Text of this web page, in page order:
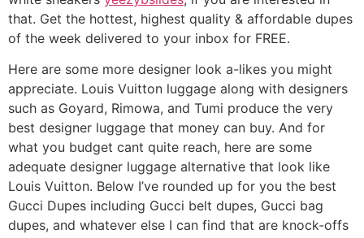
that. Get the hottest, highest quality & affordable dupes
of the week delivered to your inbox for FREE.
Here are some more designer look a-likes you might
appreciate. Louis Vuitton luggage along with designers
such as Goyard, Rimowa, and Tumi produce the very
best designer luggage that money can buy. And for
what you budget cant quite reach, here are some
adequate designer luggage alternative that look like
Louis Vuitton. Below I’ve rounded up for you the best
Gucci Dupes including Gucci belt dupes, Gucci bag
dupes, and whatever else I can find that are knock-offs